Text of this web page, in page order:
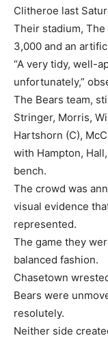
Clitheroe last
Their stadium, The
3,000 and an
“A very tidy, well-
unfortunately,”
The Bears team,
Stringer, Morris,
Hartshorn (C),
with Hampton,
bench.
The crowd was
visual evidence
represented.
The game they
balanced fashion.
Chasetown
Bears were
resolutely.
Neither side